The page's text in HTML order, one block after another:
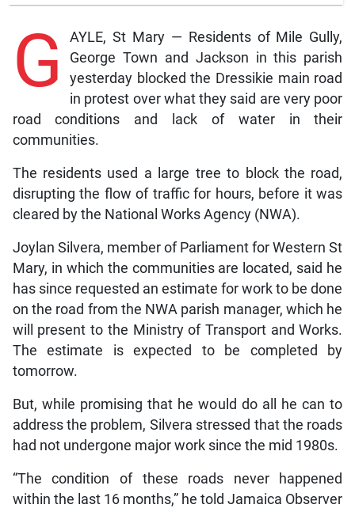
G
AYLE, St Mary — Residents of Mile Gully,
George Town and Jackson in this parish
yesterday blocked the Dressikie main road
in protest over what they said are very poor
road conditions and lack of water in their
communities.
The residents used a large tree to block the road,
disrupting the flow of traffic for hours, before it was
cleared by the National Works Agency (NWA).
Joylan Silvera, member of Parliament for Western St
Mary, in which the communities are located, said he
has since requested an estimate for work to be done
on the road from the NWA parish manager, which he
will present to the Ministry of Transport and Works.
The estimate is expected to be completed by
tomorrow.
But, while promising that he would do all he can to
address the problem, Silvera stressed that the roads
had not undergone major work since the mid 1980s.
“The condition of these roads never happened
within the last 16 months,” he told Jamaica Observer